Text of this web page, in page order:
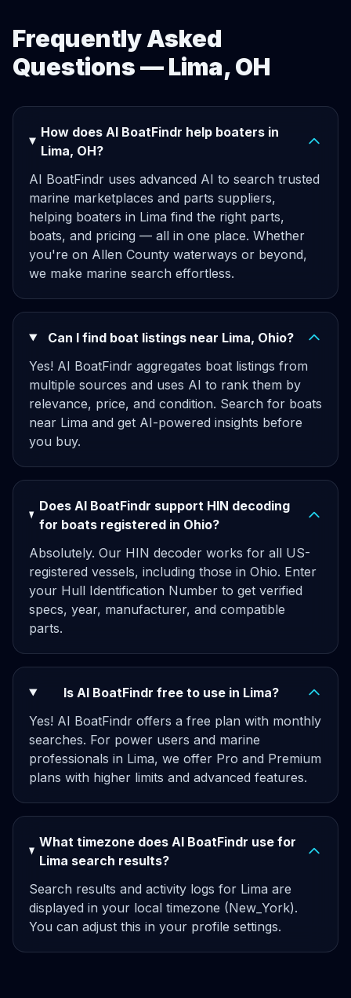
Frequently Asked
Questions — Lima, OH
How does AI BoatFindr help boaters in
Lima, OH?
AI BoatFindr uses advanced AI to search trusted
marine marketplaces and parts suppliers,
helping boaters in Lima find the right parts,
boats, and pricing — all in one place. Whether
you're on Allen County waterways or beyond,
we make marine search effortless.
Can I find boat listings near Lima, Ohio?
Yes! AI BoatFindr aggregates boat listings from
multiple sources and uses AI to rank them by
relevance, price, and condition. Search for boats
near Lima and get AI-powered insights before
you buy.
Does AI BoatFindr support HIN decoding
for boats registered in Ohio?
Absolutely. Our HIN decoder works for all US-
registered vessels, including those in Ohio. Enter
your Hull Identification Number to get verified
specs, year, manufacturer, and compatible
parts.
Is AI BoatFindr free to use in Lima?
Yes! AI BoatFindr offers a free plan with monthly
searches. For power users and marine
professionals in Lima, we offer Pro and Premium
plans with higher limits and advanced features.
What timezone does AI BoatFindr use for
Lima search results?
Search results and activity logs for Lima are
displayed in your local timezone (New_York).
You can adjust this in your profile settings.